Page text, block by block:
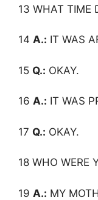
13 WHAT TIME
14 A.: IT WAS
15 Q.: OKAY.
16 A.: IT WAS
17 Q.: OKAY.
18 WHO WERE
19 A.: MY